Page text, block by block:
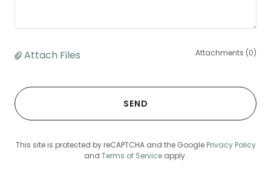
Attach Files Attachments (0)
SEND
This site is protected by reCAPTCHA and the Google Privacy Policy
and Terms of Service apply.